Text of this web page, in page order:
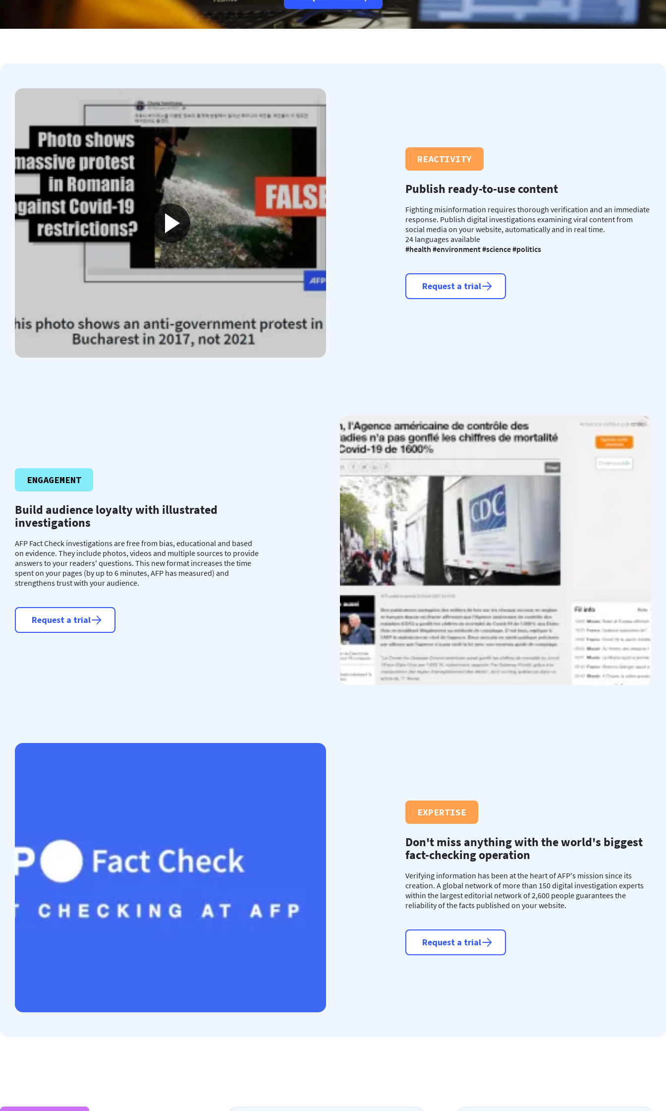
REACTIVITY
Publish ready-to-use content
Fighting misinformation requires thorough verification and an immediate
response. Publish digital investigations examining viral content from
social media on your website, automatically and in real time.
24 languages available
#health #environment #science #politics
Request a trial
ENGAGEMENT
Build audience loyalty with illustrated
investigations
AFP Fact Check investigations are free from bias, educational and based
on evidence. They include photos, videos and multiple sources to provide
answers to your readers' questions. This new format increases the time
spent on your pages (by up to 6 minutes, AFP has measured) and
strengthens trust with your audience.
Request a trial
EXPERTISE
Don't miss anything with the world's biggest
fact-checking operation
Verifying information has been at the heart of AFP's mission since its
creation. A global network of more than 150 digital investigation experts
within the largest editorial network of 2,600 people guarantees the
reliability of the facts published on your website.
Request a trial